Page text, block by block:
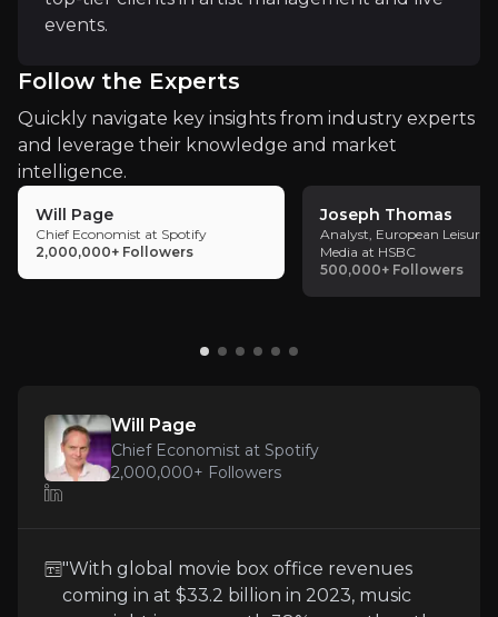
Key Risks
Key pieces of information about the business risks
Market and Industry Volatility
The live music and entertainment sector is
With master rights returning to established artists
As the market for digital collectibles,
events.
Follow the Experts
Quickly navigate key insights from industry experts
and leverage their knowledge and market
intelligence.
Will Page
Chief Economist at Spotify
2,000,000+ Followers
Joseph Thomas
Analyst, European Leisure
Media at HSBC
500,000+ Followers
Will Page
Chief Economist at Spotify
2,000,000+ Followers
"With global movie box office revenues
coming in at $33.2 billion in 2023, music